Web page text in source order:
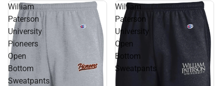
William
Paterson
University
Pioneers
Open
Bottom
Sweatpants
William
Paterson
University
Open
Bottom
Sweatpants